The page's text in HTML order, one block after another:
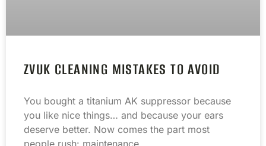
ZVUK CLEANING MISTAKES TO AVOID
You bought a titanium AK suppressor because
you like nice things… and because your ears
deserve better. Now comes the part most